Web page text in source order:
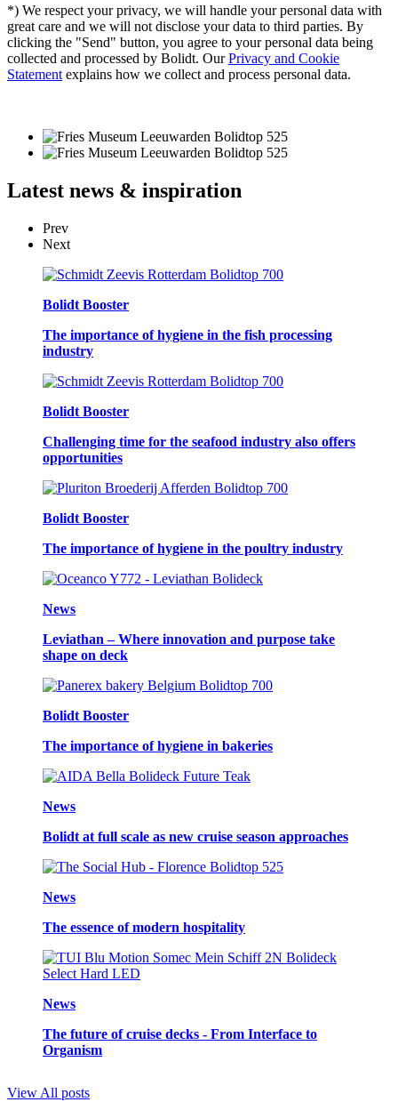
*) We respect your privacy, we will handle your personal data with
great care and we will not disclose your data to third parties. By
clicking the "Send" button, you agree to your personal data being
collected and processed by Bolidt. OurPrivacy and Cookie
Statement explains how we collect and process personal data.
Latest news & inspiration
Prev
Next
Bolidt Booster
The importance of hygiene in the fish processing
industry
Bolidt Booster
Challenging time for the seafood industry also offers
opportunities
Bolidt Booster
The importance of hygiene in the poultry industry
News
Leviathan – Where innovation and purpose take
shape on deck
Bolidt Booster
The importance of hygiene in bakeries
News
Bolidt at full scale as new cruise season approaches
News
The essence of modern hospitality
News
The future of cruise decks - From Interface to
Organism
View All posts